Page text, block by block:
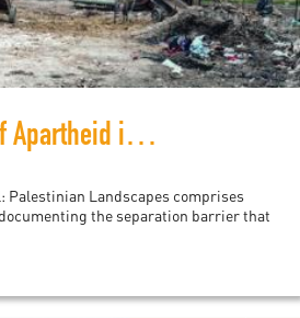
The Aesthetics of Apartheid in Palestine
Palestinian Landscapes comprises
the separation barrier that